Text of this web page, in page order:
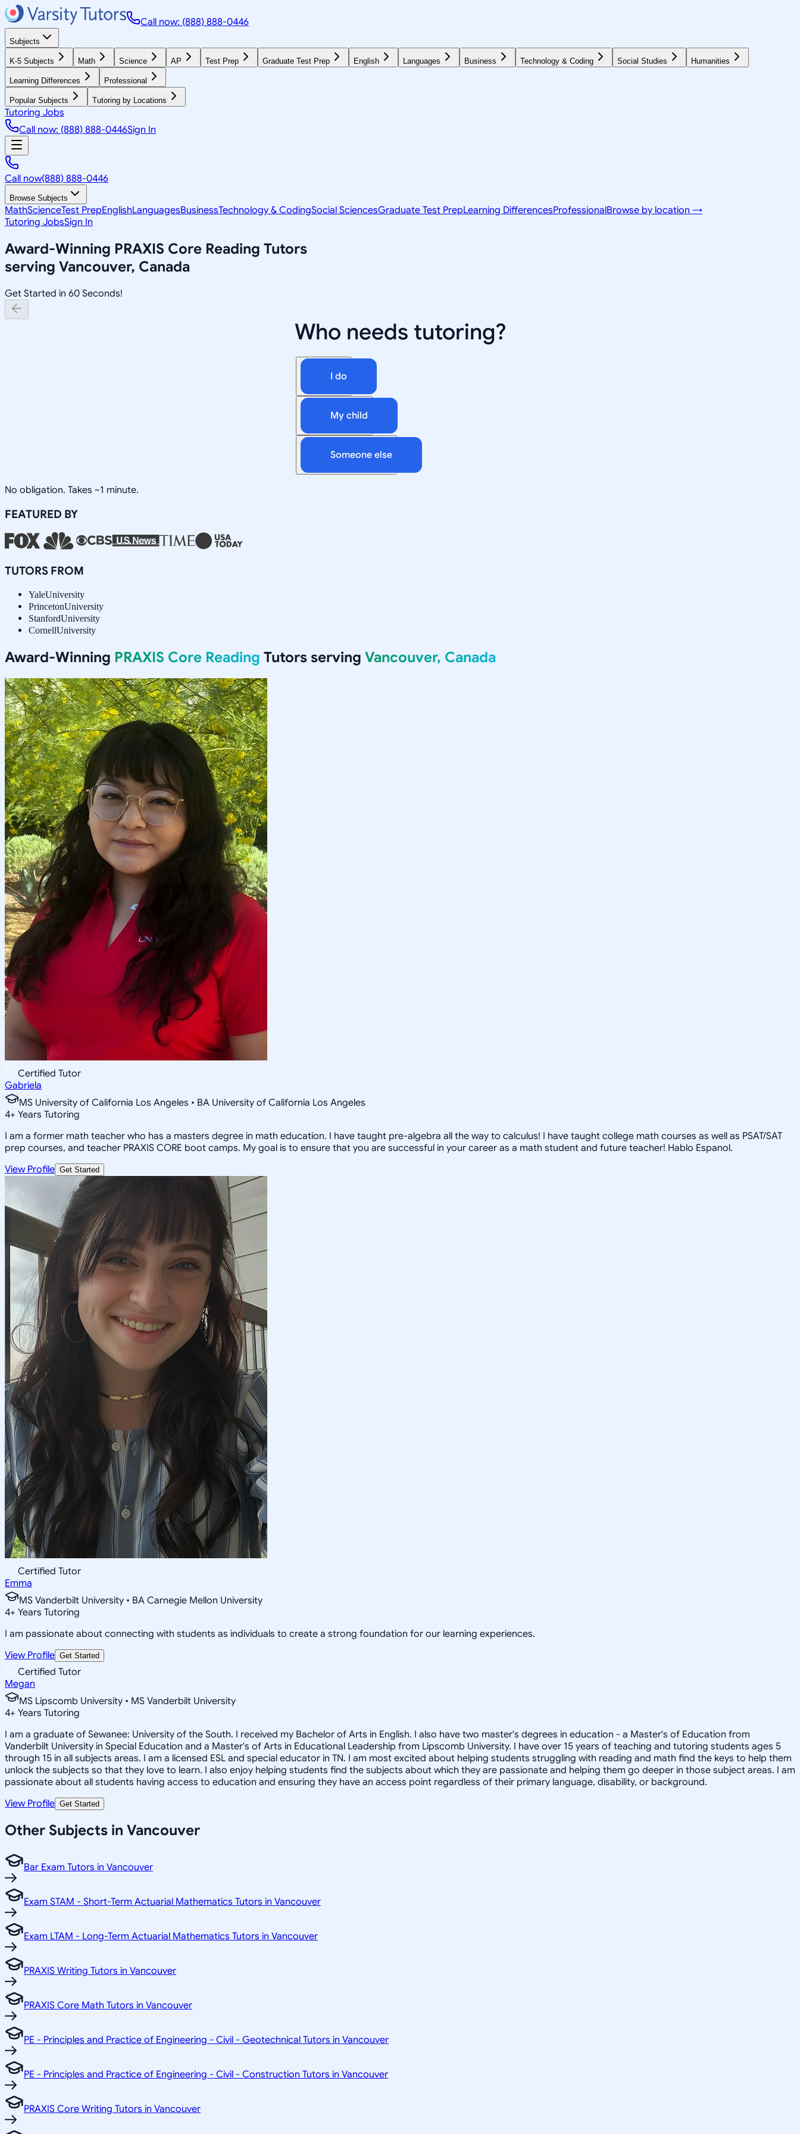
Call now: (888) 888-0446
Subjects
K-5 Subjects Math Science AP Test Prep Graduate Test Prep English Languages Business Technology & Coding Social Studies Humanities
Learning Differences Professional
Popular Subjects Tutoring by Locations
Tutoring Jobs
Call now: (888) 888-0446Sign In
Call now(888) 888-0446
Browse Subjects
MathScienceTest PrepEnglishLanguagesBusinessTechnology & CodingSocial SciencesGraduate Test PrepLearning DifferencesProfessionalBrowse by location →
Tutoring JobsSign In
Award-Winning PRAXIS Core Reading Tutors
serving Vancouver, Canada
Get Started in 60 Seconds!
Who needs tutoring?
I do
My child
Someone else
No obligation. Takes ~1 minute.
FEATURED BY
TUTORS FROM
YaleUniversity
PrincetonUniversity
StanfordUniversity
CornellUniversity
Award-Winning PRAXIS Core Reading Tutors serving Vancouver, Canada
Certified Tutor
Gabriela
MS University of California Los Angeles • BA University of California Los Angeles
4+ Years Tutoring
I am a former math teacher who has a masters degree in math education. I have taught pre-algebra all the way to calculus! I have taught college math courses as well as PSAT/SAT
prep courses, and teacher PRAXIS CORE boot camps. My goal is to ensure that you are successful in your career as a math student and future teacher! Hablo Espanol.
View Profile Get Started
Certified Tutor
Emma
MS Vanderbilt University • BA Carnegie Mellon University
4+ Years Tutoring
I am passionate about connecting with students as individuals to create a strong foundation for our learning experiences.
View Profile Get Started
Certified Tutor
Megan
MS Lipscomb University • MS Vanderbilt University
4+ Years Tutoring
I am a graduate of Sewanee: University of the South. I received my Bachelor of Arts in English. I also have two master's degrees in education - a Master's of Education from
Vanderbilt University in Special Education and a Master's of Arts in Educational Leadership from Lipscomb University. I have over 15 years of teaching and tutoring students ages 5
through 15 in all subjects areas. I am a licensed ESL and special educator in TN. I am most excited about helping students struggling with reading and math find the keys to help them
unlock the subjects so that they love to learn. I also enjoy helping students find the subjects about which they are passionate and helping them go deeper in those subject areas. I am
passionate about all students having access to education and ensuring they have an access point regardless of their primary language, disability, or background.
View Profile Get Started
Other Subjects in Vancouver
Bar Exam Tutors in Vancouver
Exam STAM - Short-Term Actuarial Mathematics Tutors in Vancouver
Exam LTAM - Long-Term Actuarial Mathematics Tutors in Vancouver
PRAXIS Writing Tutors in Vancouver
PRAXIS Core Math Tutors in Vancouver
PE - Principles and Practice of Engineering - Civil - Geotechnical Tutors in Vancouver
PE - Principles and Practice of Engineering - Civil - Construction Tutors in Vancouver
PRAXIS Core Writing Tutors in Vancouver